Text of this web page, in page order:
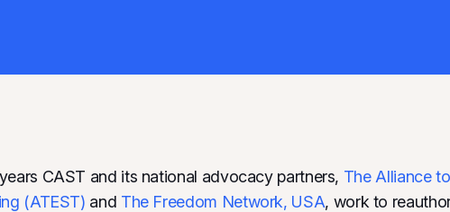
CAST and its national advocacy partners, The Alliance
(ATEST) and The Freedom Network, USA, work to